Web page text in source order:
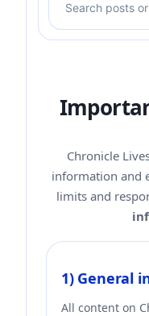
Chronicle
information and
limits and
1) General
All content on